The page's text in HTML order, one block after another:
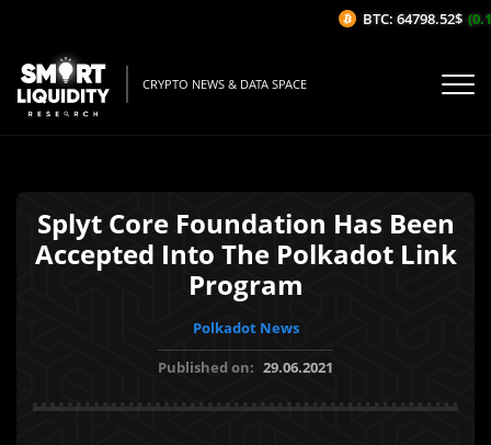
CRYPTO NEWS & DATA SPACE
Splyt Core Foundation Has Been
Accepted Into The Polkadot Link
Program
Polkadot News
Published on: 29.06.2021
BTC: 64798.52$